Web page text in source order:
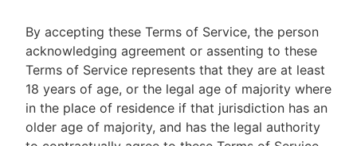
By accepting these Terms of Service, the person
acknowledging agreement or assenting to these
Terms of Service represents that they are at least
18 years of age, or the legal age of majority where
in the place of residence if that jurisdiction has an
older age of majority, and has the legal authority